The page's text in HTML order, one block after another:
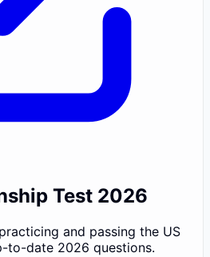
Test 2026
and passing the US
to-date 2026 questions.